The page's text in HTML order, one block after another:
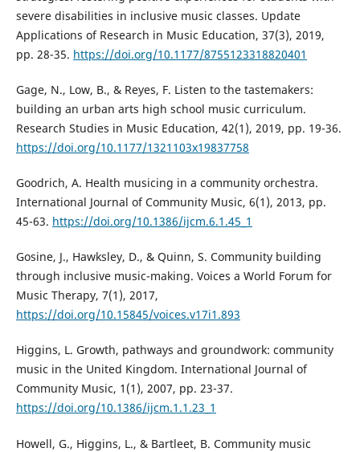
severe disabilities in inclusive music classes. Update
Applications of Research in Music Education, 37(3), 2019,
pp. 28-35. https://doi.org/10.1177/8755123318820401
Gage, N., Low, B., & Reyes, F. Listen to the tastemakers:
building an urban arts high school music curriculum.
Research Studies in Music Education, 42(1), 2019, pp. 19-36.
https://doi.org/10.1177/1321103x19837758
Goodrich, A. Health musicing in a community orchestra.
International Journal of Community Music, 6(1), 2013, pp.
45-63. https://doi.org/10.1386/ijcm.6.1.45_1
Gosine, J., Hawksley, D., & Quinn, S. Community building
through inclusive music-making. Voices a World Forum for
Music Therapy, 7(1), 2017,
https://doi.org/10.15845/voices.v17i1.893
Higgins, L. Growth, pathways and groundwork: community
music in the United Kingdom. International Journal of
Community Music, 1(1), 2007, pp. 23-37.
https://doi.org/10.1386/ijcm.1.1.23_1
Howell, G., Higgins, L., & Bartleet, B. Community music